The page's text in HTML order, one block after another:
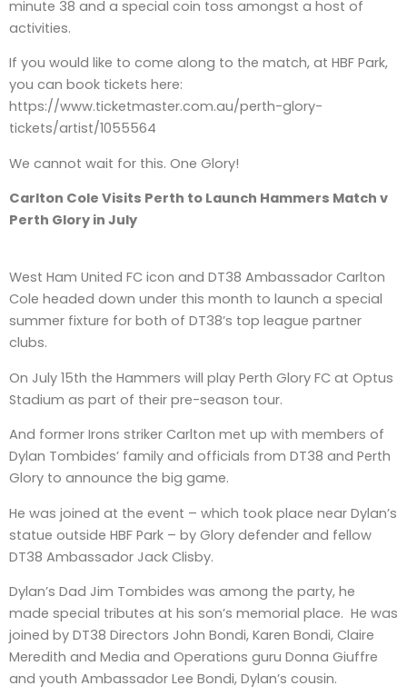
minute 38 and a special coin toss amongst a host of
activities.
If you would like to come along to the match, at HBF Park,
you can book tickets here:
https://www.ticketmaster.com.au/perth-glory-
tickets/artist/1055564
We cannot wait for this. One Glory!
Carlton Cole Visits Perth to Launch Hammers Match v
Perth Glory in July
West Ham United FC icon and DT38 Ambassador Carlton
Cole headed down under this month to launch a special
summer fixture for both of DT38’s top league partner
clubs.
On July 15th the Hammers will play Perth Glory FC at Optus
Stadium as part of their pre-season tour.
And former Irons striker Carlton met up with members of
Dylan Tombides’ family and officials from DT38 and Perth
Glory to announce the big game.
He was joined at the event – which took place near Dylan’s
statue outside HBF Park – by Glory defender and fellow
DT38 Ambassador Jack Clisby.
Dylan’s Dad Jim Tombides was among the party, he
made special tributes at his son’s memorial place. He was
joined by DT38 Directors John Bondi, Karen Bondi, Claire
Meredith and Media and Operations guru Donna Giuffre
and youth Ambassador Lee Bondi, Dylan’s cousin.